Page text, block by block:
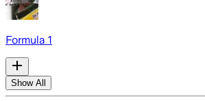
Formula 1
Show All